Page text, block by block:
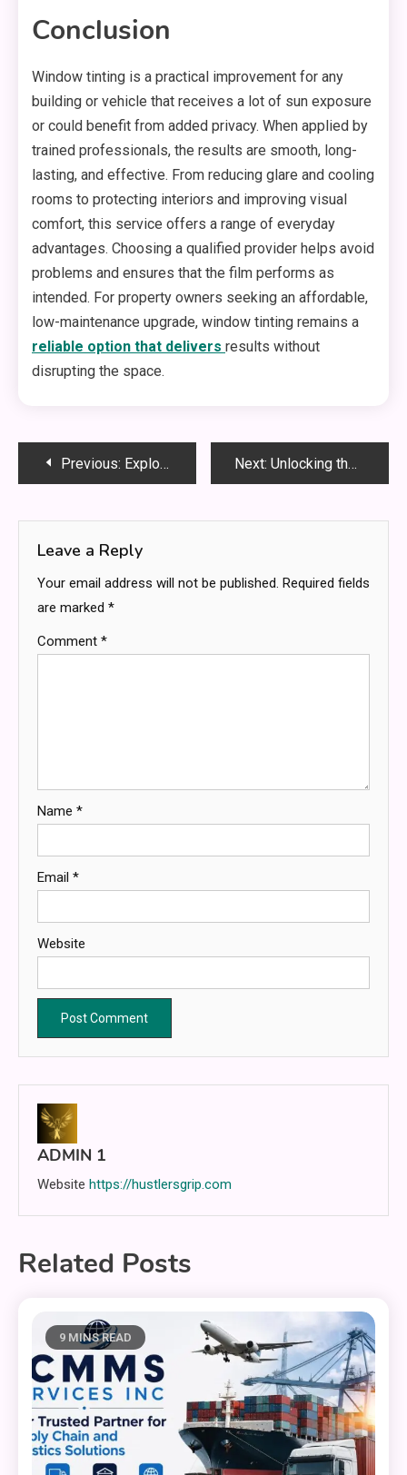
Conclusion
Window tinting is a practical improvement for any
building or vehicle that receives a lot of sun exposure
or could benefit from added privacy. When applied by
trained professionals, the results are smooth, long-
lasting, and effective. From reducing glare and cooling
rooms to protecting interiors and improving visual
comfort, this service offers a range of everyday
advantages. Choosing a qualified provider helps avoid
problems and ensures that the film performs as
intended. For property owners seeking an affordable,
low-maintenance upgrade, window tinting remains a
reliable option that delivers results without
disrupting the space.
PostPrevious: Exploring iloveprive.com: The World of Live Webcam Experiences Next: Unlocking the Power of bumpdots.com: A Complete Guide to Smarter Web Optimization
Leave a Reply
Your email address will not be published. Required fields
are marked *
Comment *
Name *
Email *
Website
ADMIN 1
Website https://hustlersgrip.com
Related Posts
9 MINS READ